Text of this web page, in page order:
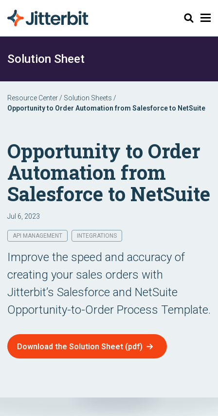
Search
Solution Sheet
Resource Center / Solution Sheets /
Opportunity to Order Automation from Salesforce to NetSuite
Opportunity to Order
Automation from
Salesforce to NetSuite
Jul 6, 2023
API MANAGEMENT INTEGRATIONS
Improve the speed and accuracy of
creating your sales orders with
Jitterbit’s Salesforce and NetSuite
Opportunity-to-Order Process Template.
Download the Solution Sheet (pdf)